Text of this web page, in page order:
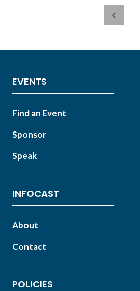
NEW
EVENTS
Find an Event
Sponsor
Speak
INFOCAST
About
Contact
POLICIES